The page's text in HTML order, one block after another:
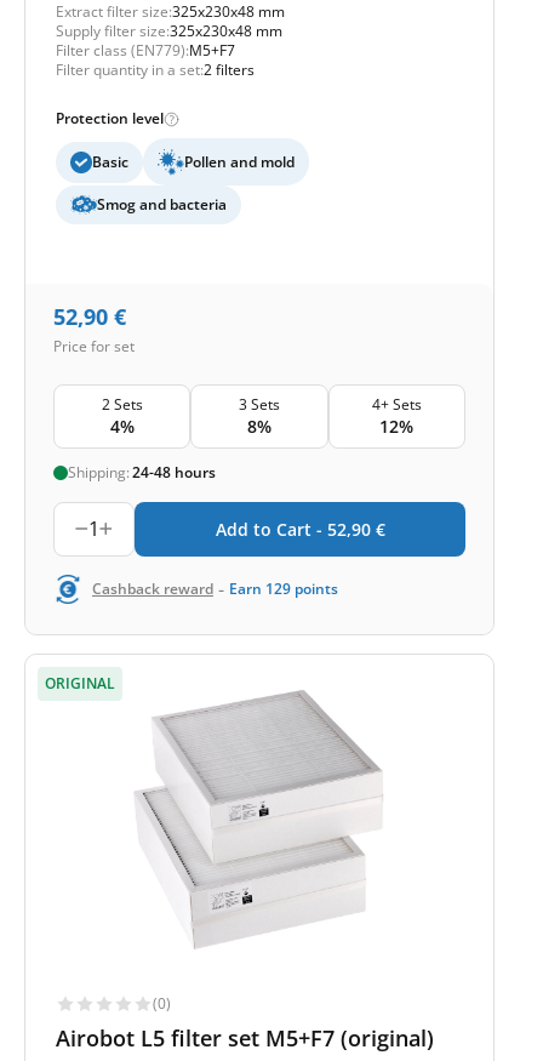
Extract filter size:325x230x48 mm
Supply filter size:325x230x48 mm
Filter class (EN779):M5+F7
Filter quantity in a set:2 filters
Protection level
Basic Pollen and mold
Smog and bacteria
52,90 €
Price for set
2 Sets
4%
3 Sets
8%
4+ Sets
12%
Shipping:24-48 hours
1 Add to Cart - 52,90 €
Cashback reward - Earn 129 points
ORIGINAL
(0)
Airobot L5 filter set M5+F7 (original)